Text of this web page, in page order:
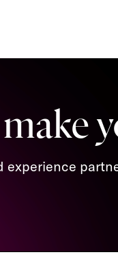
experience